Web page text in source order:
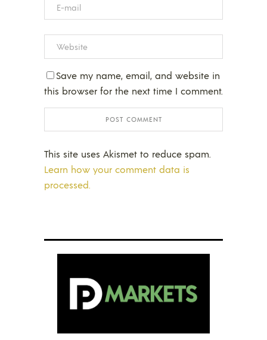
Save my name, email, and website in
this browser for the next time I comment.
This site uses Akismet to reduce spam.
Learn how your comment data is
processed.